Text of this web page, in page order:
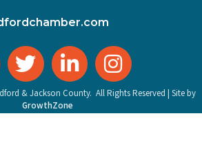
twitter linked in Instagram
& Jackson County. All Rights Reserved | Site by
GrowthZone